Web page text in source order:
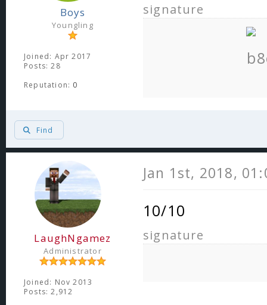
Boys
Youngling
Joined: Apr 2017
Posts: 28
Reputation: 0
signature
Find
LaughNgamez
Administrator
Joined: Nov 2013
Posts: 2,912
Jan 1st, 2018,
10/10
signature